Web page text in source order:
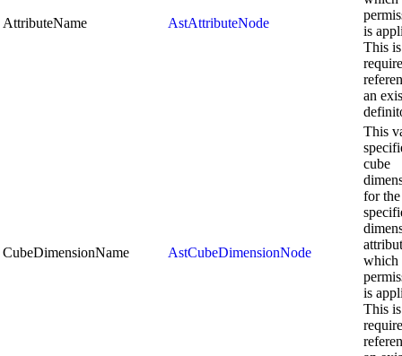
AttributeName AstAttributeNode
is
This
an
CubeDimensionName AstCubeDimensionNode
This
cube
for the
which
is
This